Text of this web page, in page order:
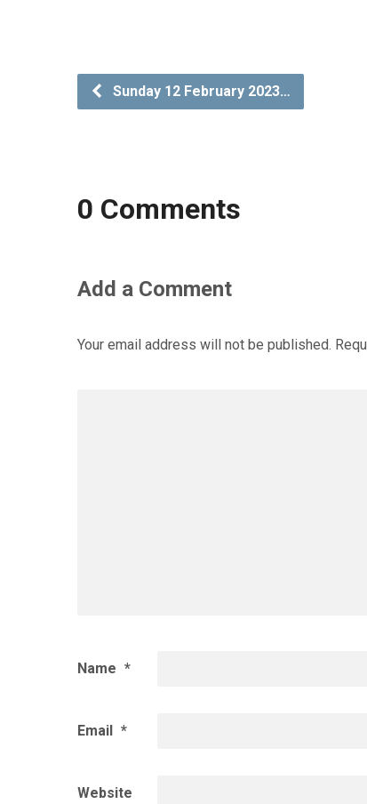
Sunday 12 February 2023…
0 Comments
Add a Comment
Your email address will not be published.
Name *
Email *
Website